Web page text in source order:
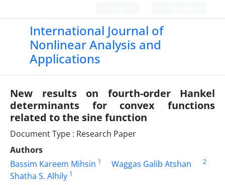
International Journal of
Nonlinear Analysis and
Applications
New results on fourth-order Hankel
determinants for convex functions
related to the sine function
Document Type : Research Paper
Authors
Bassim Kareem Mihsin 1 Waggas Galib Atshan 2
Shatha S. Alhily 1